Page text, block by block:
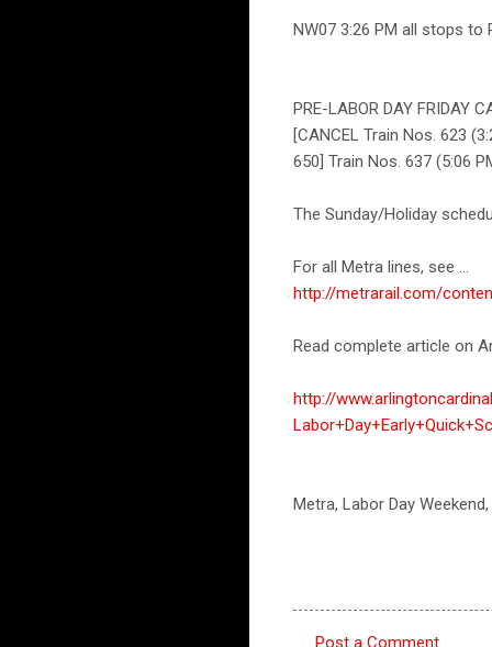
NW07 3:26 PM all stops to
PRE-LABOR DAY FRIDAY
[CANCEL Train Nos. 623
650] Train Nos. 637 (5:06
The Sunday/Holiday
For all Metra lines, see ...
http://metrarail.com/
Read complete article on
http://
Metra, Labor Day